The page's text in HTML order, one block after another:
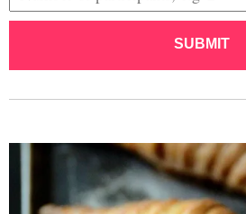
SUBMIT